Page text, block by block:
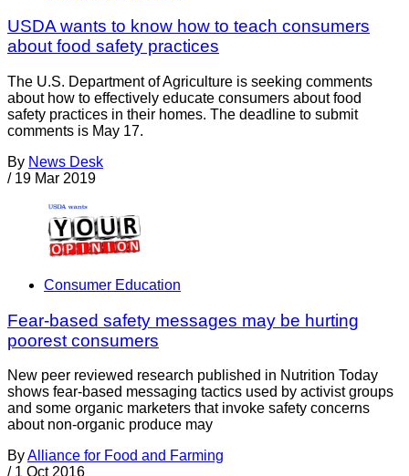
USDA wants to know how to teach consumers
about food safety practices
The U.S. Department of Agriculture is seeking comments
about how to effectively educate consumers about food
safety practices in their homes. The deadline to submit
comments is May 17.
By News Desk
/ 19 Mar 2019
Consumer Education
Fear-based safety messages may be hurting
poorest consumers
New peer reviewed research published in Nutrition Today
shows fear-based messaging tactics used by activist groups
and some organic marketers that invoke safety concerns
about non-organic produce may
ByAlliance for Food and Farming
/ 1 Oct 2016